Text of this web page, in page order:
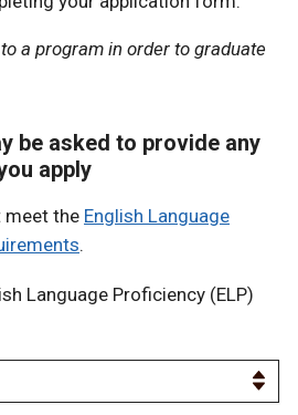
a program in order to graduate
be asked to provide any
apply
meet the English Language
.
Language Proficiency (ELP)